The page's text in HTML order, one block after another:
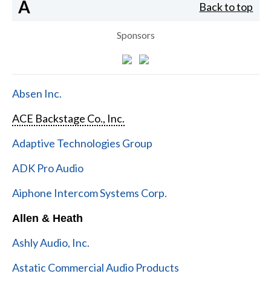
A Back to top
Sponsors
Absen Inc.
ACE Backstage Co., Inc.
Adaptive Technologies Group
ADK Pro Audio
Aiphone Intercom Systems Corp.
Allen & Heath
Ashly Audio, Inc.
Astatic Commercial Audio Products